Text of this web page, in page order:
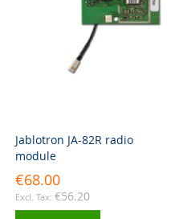
Jablotron JA-82R radio
module
€68.00
€56.20